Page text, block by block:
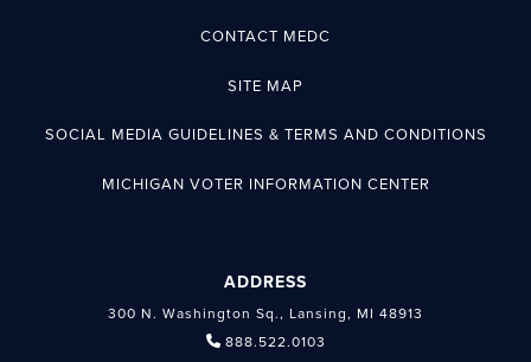
CONTACT MEDC
SITE MAP
SOCIAL MEDIA GUIDELINES & TERMS AND CONDITIONS
MICHIGAN VOTER INFORMATION CENTER
ADDRESS
300 N. Washington Sq., Lansing, MI 48913
888.522.0103